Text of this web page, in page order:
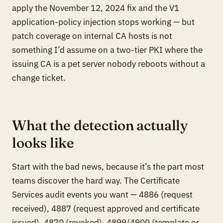
apply the November 12, 2024 fix and the V1
application-policy injection stops working — but
patch coverage on internal CA hosts is not
something I’d assume on a two-tier PKI where the
issuing CA is a pet server nobody reboots without a
change ticket.
What the detection actually
looks like
Start with the bad news, because it’s the part most
teams discover the hard way. The Certificate
Services audit events you want — 4886 (request
received), 4887 (request approved and certificate